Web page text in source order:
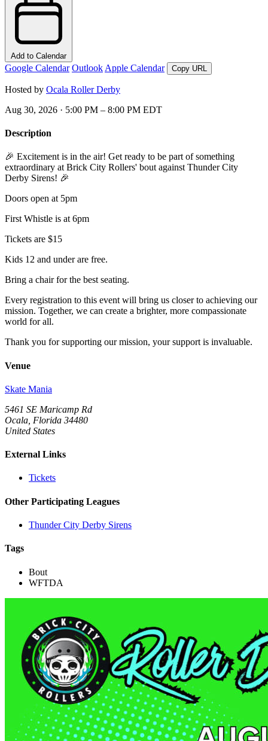
Add to Calendar
Google Calendar Outlook Apple Calendar Copy URL
Hosted by Ocala Roller Derby
Aug 30, 2026 · 5:00 PM – 8:00 PM EDT
Description
🎉 Excitement is in the air! Get ready to be part of something
extraordinary at Brick City Rollers' bout against Thunder City
Derby Sirens! 🎉
Doors open at 5pm
First Whistle is at 6pm
Tickets are $15
Kids 12 and under are free.
Bring a chair for the best seating.
Every registration to this event will bring us closer to achieving our
mission. Together, we can create a brighter, more compassionate
world for all.
Thank you for supporting our mission, your support is invaluable.
Venue
Skate Mania
5461 SE Maricamp Rd
Ocala, Florida 34480
United States
External Links
Tickets
Other Participating Leagues
Thunder City Derby Sirens
Tags
Bout
WFTDA